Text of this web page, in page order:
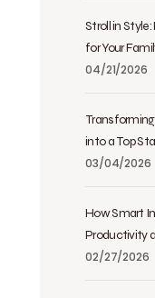
Stroll in
for Your
04/21/2026
into a Top
03/04/2026
How Smart
Productivity
02/27/2026